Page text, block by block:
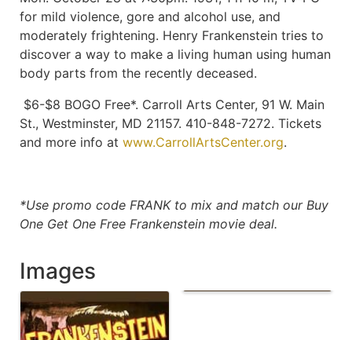
for mild violence, gore and alcohol use, and
moderately frightening. Henry Frankenstein tries to
discover a way to make a living human using human
body parts from the recently deceased.
$6-$8 BOGO Free*. Carroll Arts Center, 91 W. Main
St., Westminster, MD 21157. 410-848-7272. Tickets
and more info at www.CarrollArtsCenter.org.
*Use promo code FRANK to mix and match our Buy
One Get One Free Frankenstein movie deal.
Images